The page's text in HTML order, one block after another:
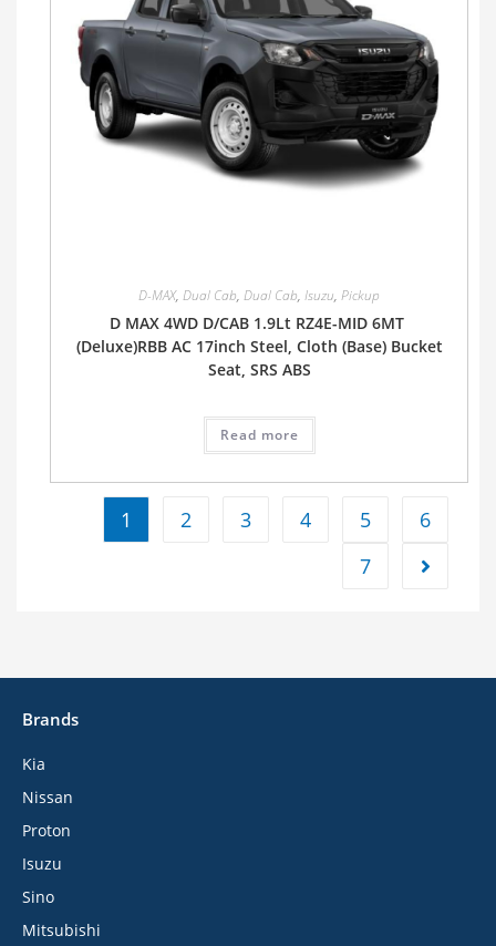
D-MAX, Dual Cab, Dual Cab, Isuzu, Pickup
D MAX 4WD D/CAB 1.9Lt RZ4E-MID 6MT
(Deluxe)RBB AC 17inch Steel, Cloth (Base) Bucket
Seat, SRS ABS
Read more
1 2 3 4 5
6
7
Brands
Kia
Nissan
Proton
Isuzu
Sino
Mitsubishi